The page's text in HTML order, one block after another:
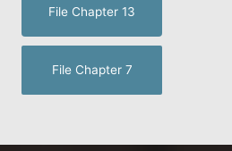
File Chapter 13
File Chapter 7